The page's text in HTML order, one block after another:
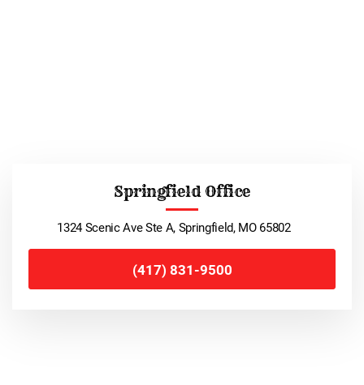
Springfield Office
1324 Scenic Ave Ste A, Springfield, MO 65802
(417) 831-9500